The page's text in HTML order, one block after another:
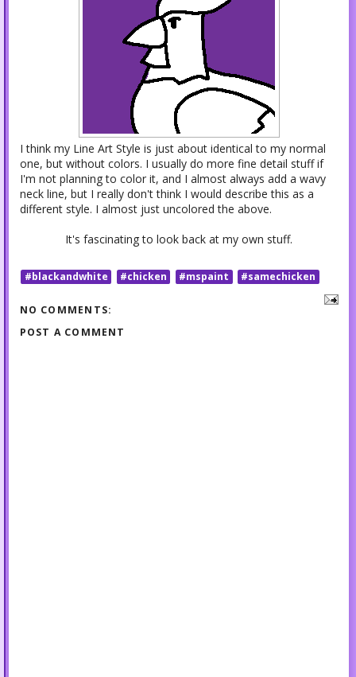
I think my Line Art Style is just about identical to my normal
one, but without colors. I usually do more fine detail stuff if
I'm not planning to color it, and I almost always add a wavy
neck line, but I really don't think I would describe this as a
different style. I almost just uncolored the above.
It's fascinating to look back at my own stuff.
#blackandwhite #chicken #mspaint #samechicken
NO COMMENTS:
POST A COMMENT